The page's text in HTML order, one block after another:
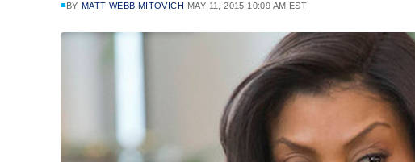
BY MATT WEBB MITOVICH MAY 11, 2015 10:09 AM EST